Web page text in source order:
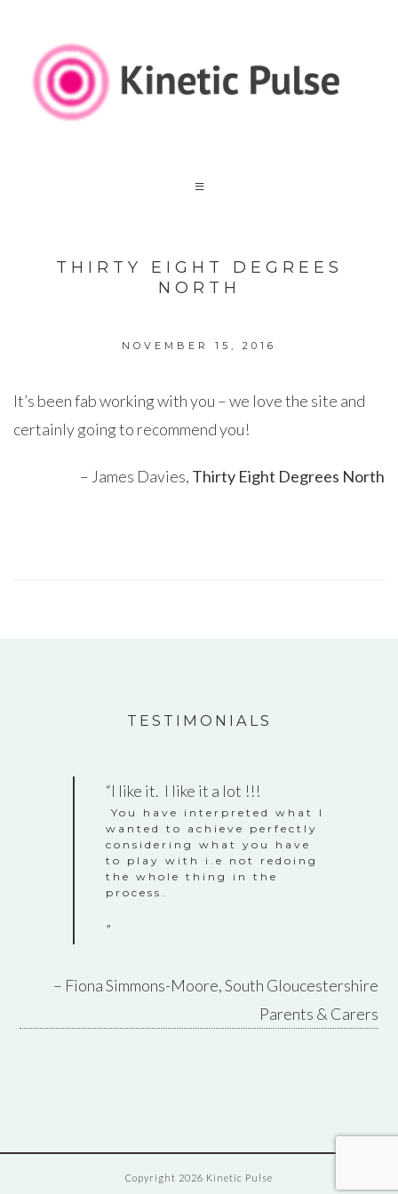
THIRTY EIGHT DEGREES
NORTH
NOVEMBER 15, 2016
It’s been fab working with you – we love the site and
certainly going to recommend you!
James Davies Thirty Eight Degrees North
TESTIMONIALS
I like it. I like it a lot !!!
You have interpreted what I
wanted to achieve perfectly
considering what you have
to play with i.e not redoing
the whole thing in the
process.
Fiona Simmons-Moore South Gloucestershire
Parents & Carers
Copyright 2026 Kinetic Pulse